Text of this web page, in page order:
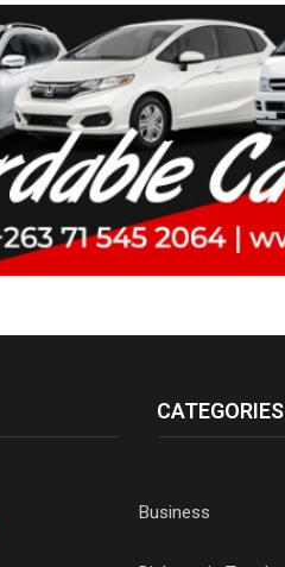
CATEGORIES
Business